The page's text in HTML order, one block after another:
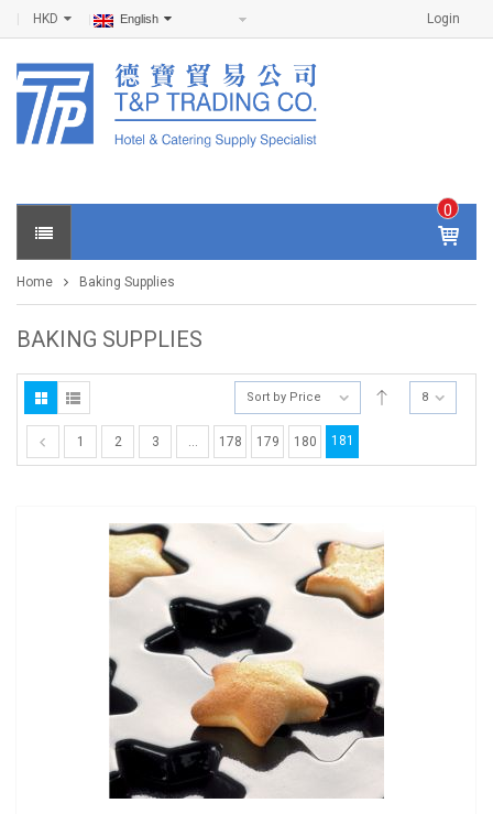
Login
HKD English
0
IT
E
S -
0
Home Baking Supplies
BAKING SUPPLIES
Sort by Price 8
1 2 3 … 178 179 180 181